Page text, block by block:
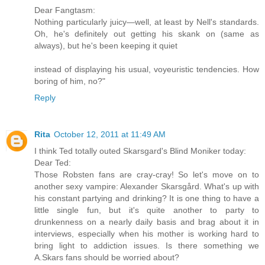
Dear Fangtasm:
Nothing particularly juicy—well, at least by Nell's standards.
Oh, he's definitely out getting his skank on (same as
always), but he's been keeping it quiet
instead of displaying his usual, voyeuristic tendencies. How
boring of him, no?"
Reply
Rita October 12, 2011 at 11:49 AM
I think Ted totally outed Skarsgard's Blind Moniker today:
Dear Ted:
Those Robsten fans are cray-cray! So let's move on to
another sexy vampire: Alexander Skarsgård. What's up with
his constant partying and drinking? It is one thing to have a
little single fun, but it's quite another to party to
drunkenness on a nearly daily basis and brag about it in
interviews, especially when his mother is working hard to
bring light to addiction issues. Is there something we
A.Skars fans should be worried about?